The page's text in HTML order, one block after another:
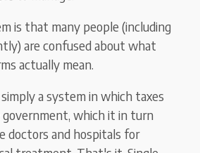
is that many people (including
are confused about what
actually mean.
a system in which taxes
which it in turn
doctors and hospitals for